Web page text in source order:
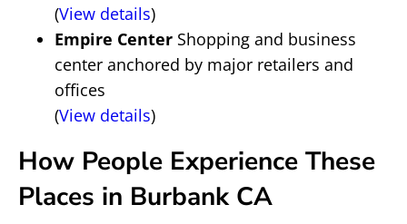
(View details)
Empire Center Shopping and business
center anchored by major retailers and
offices
(View details)
How People Experience These
Places in Burbank CA